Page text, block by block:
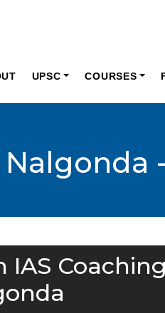
UPSC COURSES
IAS